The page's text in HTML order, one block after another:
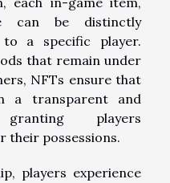
can be distinctly
a specific player.
that remain under
NFTs ensure that
a transparent and
players
their possessions.
players experience